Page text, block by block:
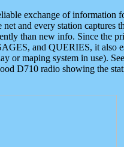
exchange of
and every station
than new info. Since the
and QUERIES, it also
or maping system in use).
D710 radio showing the